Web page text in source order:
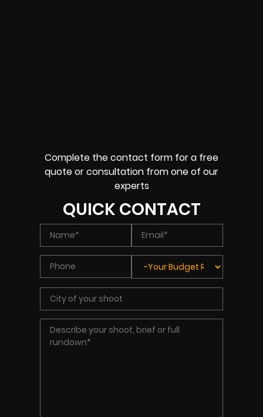
Complete the contact form for a free
quote or consultation from one of our
experts
QUICK CONTACT